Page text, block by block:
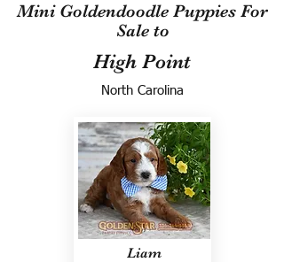
Mini Goldendoodle Puppies For
Sale to
High Point
North Carolina
Liam